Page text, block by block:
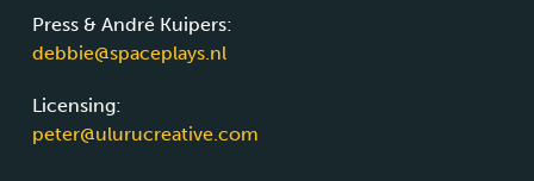
Press & André Kuipers:
debbie@spaceplays.nl
Licensing:
peter@ulurucreative.com